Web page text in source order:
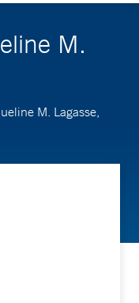
M.
M. Lagasse,